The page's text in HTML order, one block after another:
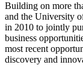
Building on more
and the University
in 2010 to jointly
business
most recent
discovery and